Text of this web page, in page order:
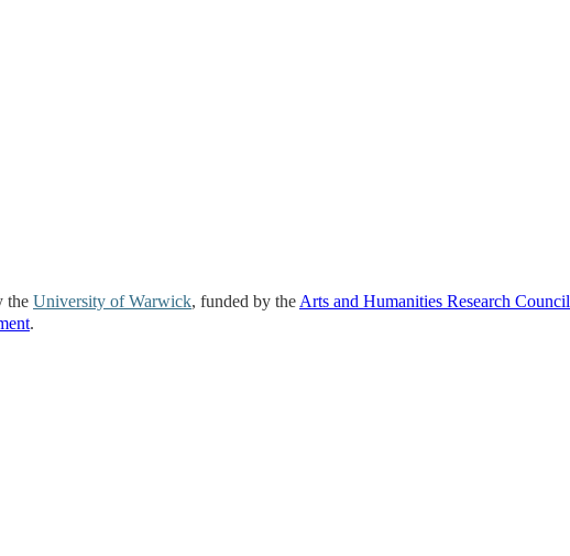
the University of Warwick, funded by the Arts and Humanities Research Council
.